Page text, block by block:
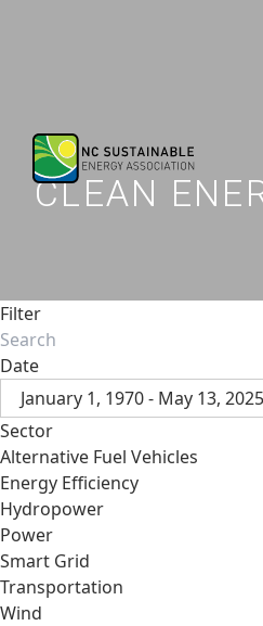
CLEAN
Filter
Date
January 1, 1970 - May 13, 2025
Sector
Alternative Fuel Vehicles
Energy Efficiency
Hydropower
Power
Smart Grid
Transportation
Wind